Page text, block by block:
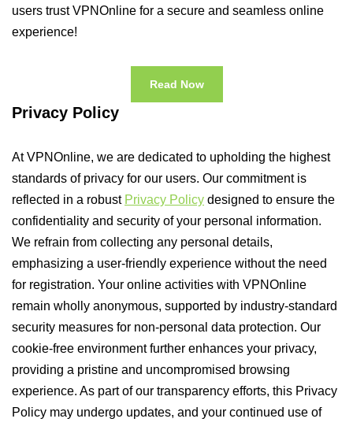
users trust VPNOnline for a secure and seamless online
experience!
Read Now
Privacy Policy
At VPNOnline, we are dedicated to upholding the highest
standards of privacy for our users. Our commitment is
reflected in a robust Privacy Policy designed to ensure the
confidentiality and security of your personal information.
We refrain from collecting any personal details,
emphasizing a user-friendly experience without the need
for registration. Your online activities with VPNOnline
remain wholly anonymous, supported by industry-standard
security measures for non-personal data protection. Our
cookie-free environment further enhances your privacy,
providing a pristine and uncompromised browsing
experience. As part of our transparency efforts, this Privacy
Policy may undergo updates, and your continued use of